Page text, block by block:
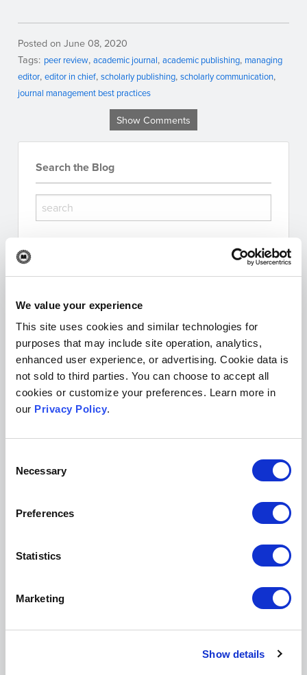
We value your experience
This site uses cookies and similar technologies for
purposes that may include site operation, analytics,
enhanced user experience, or advertising. Cookie data is
not sold to third parties. You can choose to accept all
cookies or customize your preferences. Learn more in
our Privacy Policy.
Selection
Necessary
Preferences
Statistics
Marketing
Show details
Posted on June 08, 2020
Tags: peer review academic journal academic publishing managing
editor editor in chief scholarly publishing scholarly communication
journal management best practices
Show Comments
Search the Blog
I'm interested in:
Legal Scholarship
Peer Review/Publishing
I agree to the data use terms outlined in
Easy-to-integrate peer review, production, and open
mission.
Request a demo